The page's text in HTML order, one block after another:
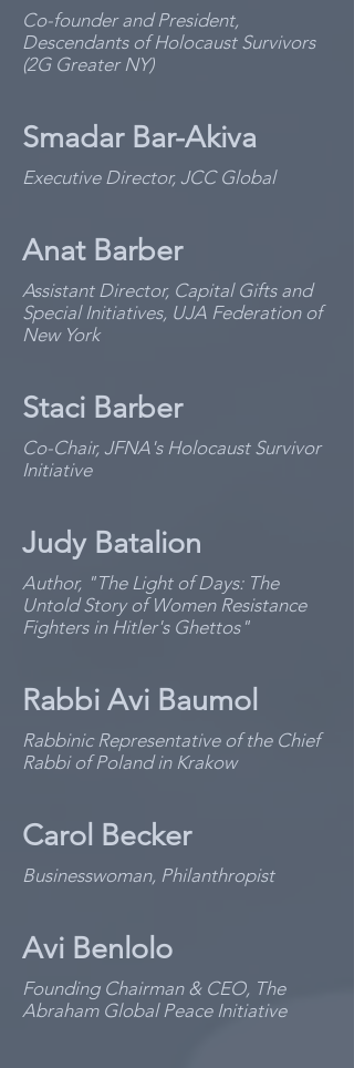
Co-founder and President,
Descendants of Holocaust Survivors
(2G Greater NY)
Smadar Bar-Akiva
Executive Director, JCC Global
Anat Barber
Assistant Director, Capital Gifts and
Special Initiatives, UJA Federation of
New York
Staci Barber
Co-Chair, JFNA's Holocaust Survivor
Initiative
Judy Batalion
Author, "The Light of Days: The
Untold Story of Women Resistance
Fighters in Hitler's Ghettos"
Rabbi Avi Baumol
Rabbinic Representative of the Chief
Rabbi of Poland in Krakow
Carol Becker
Businesswoman, Philanthropist
Avi Benlolo
Founding Chairman & CEO, The
Abraham Global Peace Initiative